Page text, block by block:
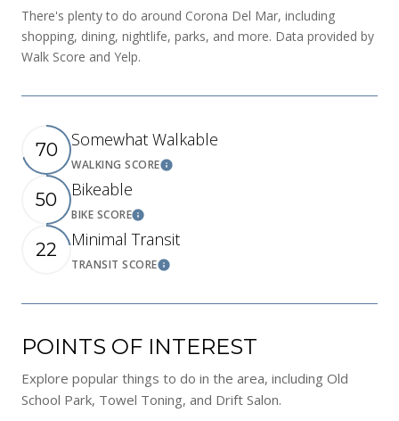
There's plenty to do around Corona Del Mar, including
shopping, dining, nightlife, parks, and more. Data provided by
Walk Score and Yelp.
70
Somewhat Walkable
WALKING SCORELearn More
50
Bikeable
BIKE SCORELearn More
22
Minimal Transit
TRANSIT SCORELearn More
POINTS OF INTEREST
Explore popular things to do in the area, including Old
School Park, Towel Toning, and Drift Salon.